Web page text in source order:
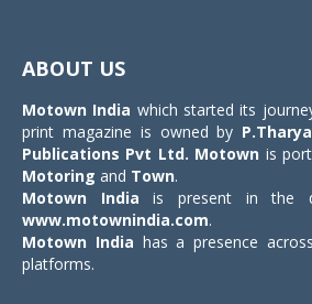
ABOUT US
Motown India which started its
print magazine is owned by
Publications Pvt Ltd. Motown is
Motoring and Town.
Motown India is present in the
www.motownindia.com.
Motown India has a presence
platforms.